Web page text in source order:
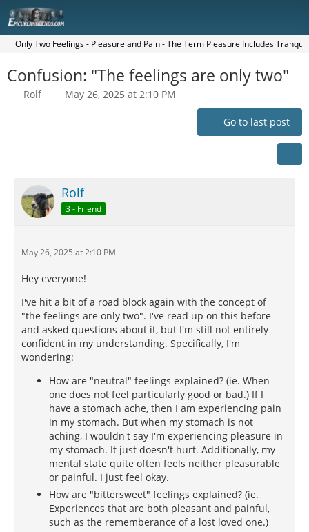
Only Two Feelings - Pleasure and Pain - The Term Pleasure Includes
Confusion: "The feelings are only two"
Rolf May 26, 2025 at 2:10 PM
Go to last post
Rolf
3 - Friend
May 26, 2025 at 2:10 PM
Hey everyone!
I've hit a bit of a road block again with the concept of
"the feelings are only two". I've read up on this before
and asked questions about it, but I'm still not entirely
confident in my understanding. Specifically, I'm
wondering:
How are "neutral" feelings explained? (ie. When
one does not feel particularly good or bad.) If I
have a stomach ache, then I am experiencing pain
in my stomach. But when my stomach is not
aching, I wouldn't say I'm experiencing pleasure in
my stomach. It just doesn't hurt. Additionally, my
mental state quite often feels neither pleasurable
or painful. I just feel okay.
How are "bittersweet" feelings explained? (ie.
Experiences that are both pleasant and painful,
such as the rememberance of a lost loved one.)